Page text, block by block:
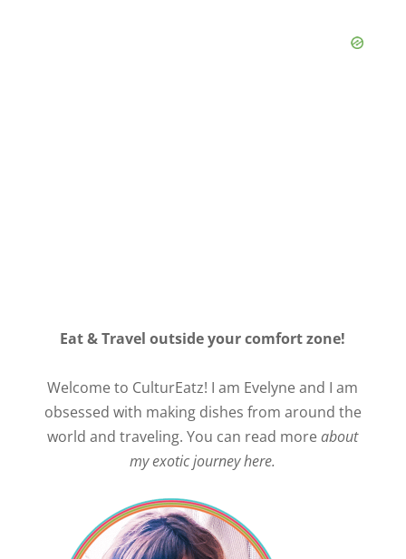
Eat & Travel outside your comfort zone!
Welcome to CulturEatz! I am Evelyne and I am
obsessed with making dishes from around the
world and traveling. You can read moreabout
my exotic journey here.